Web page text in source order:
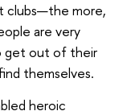
clubs—the more,
are very
get out of their
themselves.
heroic